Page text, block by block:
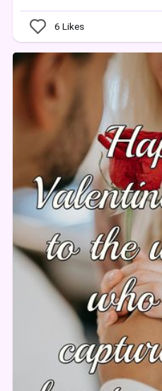
6 Likes